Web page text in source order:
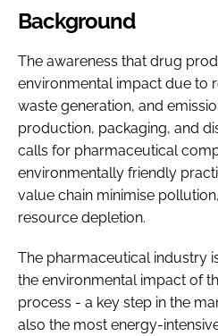
Background
The awareness that drug
environmental impact due to
waste generation, and
production, packaging, and
calls for pharmaceutical
environmentally friendly
value chain minimise
resource depletion.
The pharmaceutical industry
the environmental impact of
process - a key step in the
also the most energy-